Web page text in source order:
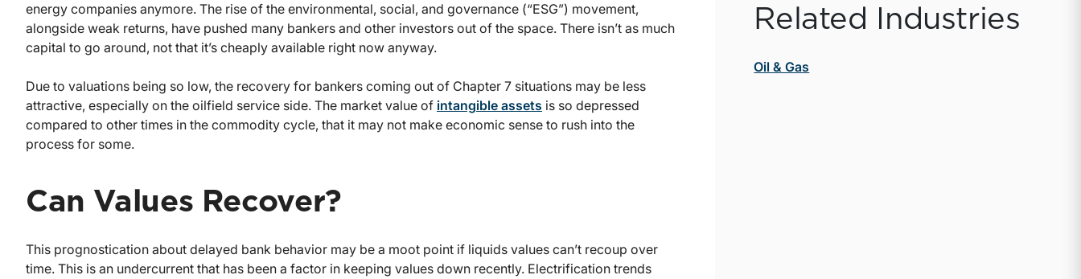
energy companies anymore. The rise of the environmental, social, and governance (“ESG”) movement,
alongside weak returns, have pushed many bankers and other investors out of the space. There isn’t as much
capital to go around, not that it’s cheaply available right now anyway.
Due to valuations being so low, the recovery for bankers coming out of Chapter 7 situations may be less
attractive, especially on the oilfield service side. The market value of intangible assets is so depressed
compared to other times in the commodity cycle, that it may not make economic sense to rush into the
process for some.
Can Values Recover?
This prognostication about delayed bank behavior may be a moot point if liquids values can’t recoup over
time. This is an undercurrent that has been a factor in keeping values down recently. Electrification trends
Related Industries
Oil & Gas